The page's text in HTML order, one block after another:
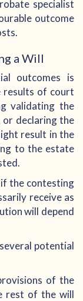
specialist
outcome
a Will
outcomes is
results of court
validating the
or declaring the
result in the
to the estate
the contesting
receive as
will depend
potential
of the
rest of the will